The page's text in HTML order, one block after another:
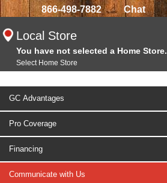
866-498-7882 Chat
Local Store
You have not selected a Home Store.
Select Home Store
GC Advantages
Pro Coverage
Financing
Communicate with Us